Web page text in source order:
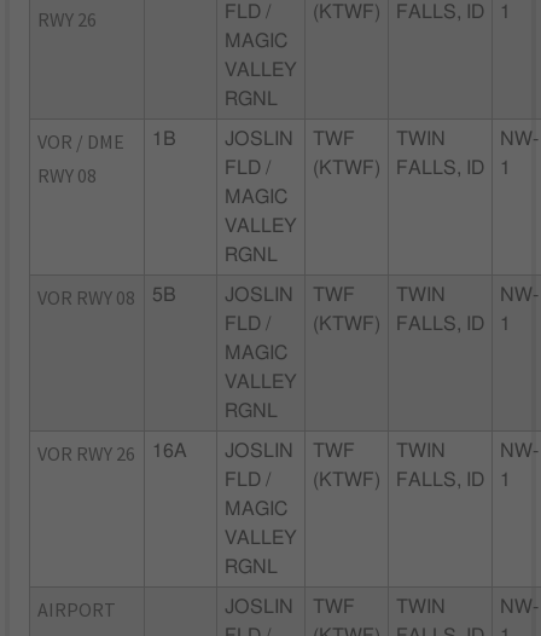
RWY 26
FLD /
MAGIC
VALLEY
RGNL
(KTWF) FALLS, ID 1
VOR / DME
RWY 08
1B
JOSLIN
FLD /
MAGIC
VALLEY
RGNL
TWF
(KTWF)
TWIN
FALLS, ID
NW-
1
VOR RWY 08 5B
JOSLIN
FLD /
MAGIC
VALLEY
RGNL
TWF
(KTWF)
TWIN
FALLS, ID
NW-
1
VOR RWY 26 16A
JOSLIN
FLD /
MAGIC
VALLEY
RGNL
TWF
(KTWF)
TWIN
FALLS, ID
NW-
1
AIRPORT
JOSLIN
TWF
TWIN
NW-